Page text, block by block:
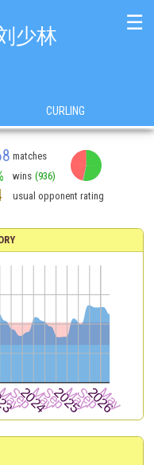
少林
☰
CURLING
matches
wins (936)
usual opponent rating